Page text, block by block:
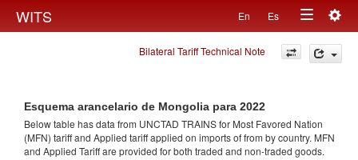
WITS En Es
Toggle
navigation
Bilateral Tariff Technical Note
Esquema arancelario de Mongolia para 2022
Below table has data from UNCTAD TRAINS for Most Favored Nation
(MFN) tariff and Applied tariff applied on imports offrom by country. MFN
and Applied Tariff are provided for both traded and non-traded goods.